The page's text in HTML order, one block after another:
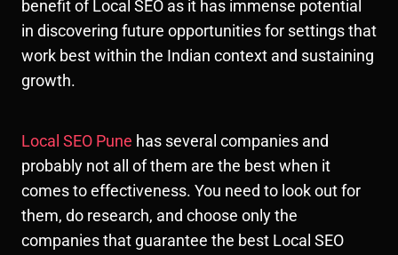
benefit of Local SEO as it has immense potential
in discovering future opportunities for settings that
work best within the Indian context and sustaining
growth.
Local SEO Pune has several companies and
probably not all of them are the best when it
comes to effectiveness. You need to look out for
them, do research, and choose only the
companies that guarantee the best Local SEO